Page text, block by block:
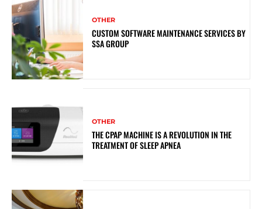
OTHER
CUSTOM SOFTWARE MAINTENANCE SERVICES BY
SSA GROUP
OTHER
THE CPAP MACHINE IS A REVOLUTION IN THE
TREATMENT OF SLEEP APNEA